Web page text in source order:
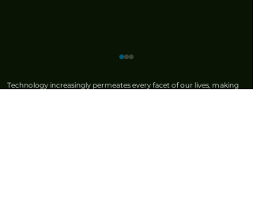
Technology increasingly permeates every facet of our lives, making